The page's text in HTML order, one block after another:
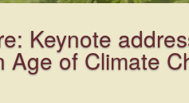
Keynote
Age of Climate